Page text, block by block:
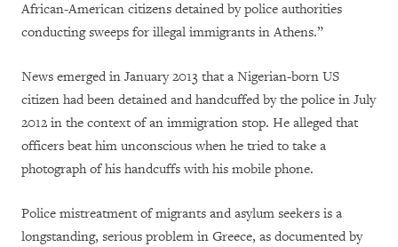
African-American citizens detained by police authorities
conducting sweeps for illegal immigrants in Athens.”
News emerged in January 2013 that a Nigerian-born US
citizen had been detained and handcuffed by the police in July
2012 in the context of an immigration stop. He alleged that
officers beat him unconscious when he tried to take a
photograph of his handcuffs with his mobile phone.
Police mistreatment of migrants and asylum seekers is a
longstanding, serious problem in Greece, as documented by